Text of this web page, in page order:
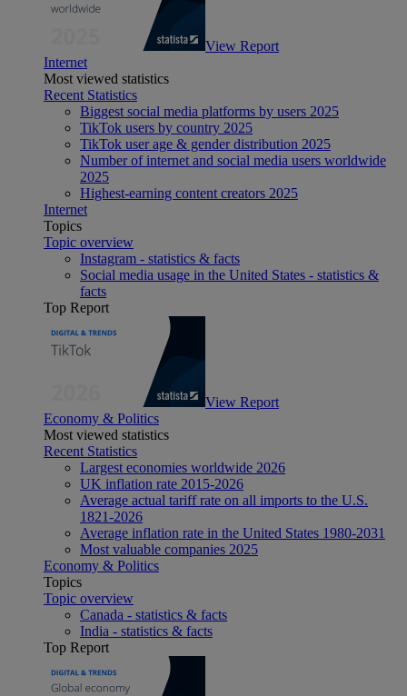
View Report
Internet
Most viewed statistics
Recent Statistics
Biggest social media platforms by users 2025
TikTok users by country 2025
TikTok user age & gender distribution 2025
Number of internet and social media users worldwide
2025
Highest-earning content creators 2025
Internet
Topics
Topic overview
Instagram - statistics & facts
Social media usage in the United States - statistics &
facts
Top Report
View Report
Economy & Politics
Most viewed statistics
Recent Statistics
Largest economies worldwide 2026
UK inflation rate 2015-2026
Average actual tariff rate on all imports to the U.S.
1821-2026
Average inflation rate in the United States 1980-2031
Most valuable companies 2025
Economy & Politics
Topics
Topic overview
Canada - statistics & facts
India - statistics & facts
Top Report